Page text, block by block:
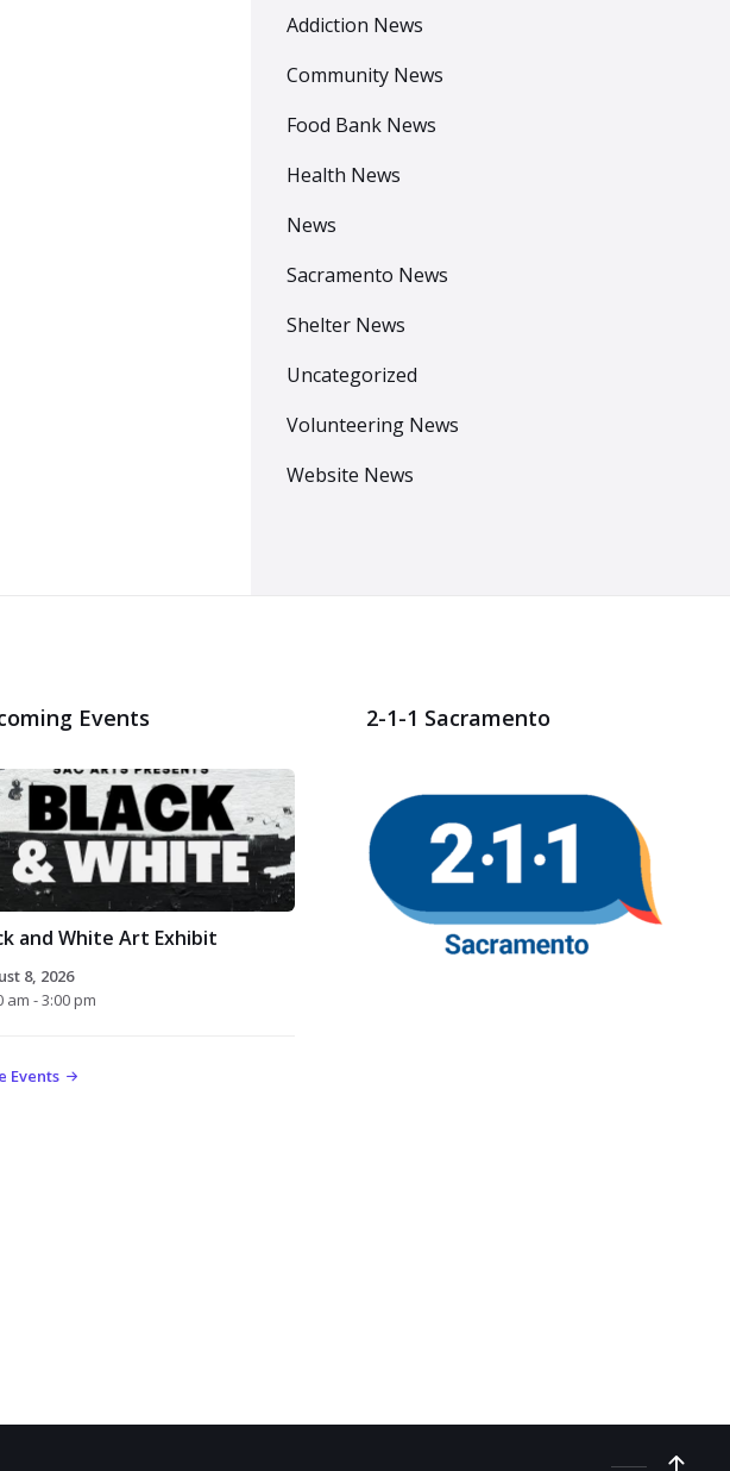
Addiction News
Community News
Food Bank News
Health News
News
Sacramento News
Shelter News
Uncategorized
Volunteering News
Website News
Events
and White Art Exhibit
8, 2026
am - 3:00 pm
Events
2-1-1 Sacramento